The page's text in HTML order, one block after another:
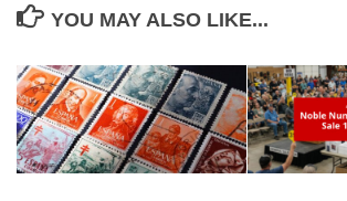
YOU MAY ALSO LIKE...